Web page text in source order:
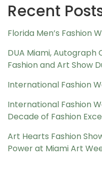
Recent
Florida Men’s Fashion
DUA Miami,
Fashion and Art Show
International Fashion
International Fashion
Decade of Fashion
Art Hearts Fashion
Power at Miami Art